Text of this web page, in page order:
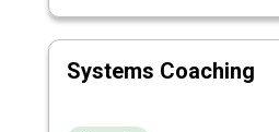
Systems Coaching